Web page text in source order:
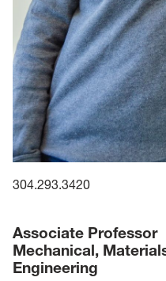
304.293.3420
Associate Professor
Mechanical,
Engineering